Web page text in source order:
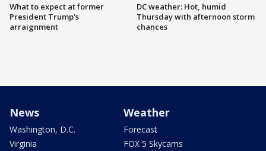
What to expect at former
President Trump's
arraignment
DC weather: Hot, humid
Thursday with afternoon storm
chances
News
Washington, D.C.
Virginia
Weather
Forecast
FOX 5 Skycams